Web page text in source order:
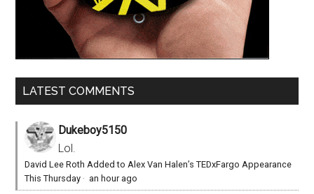
LATEST COMMENTS
Dukeboy5150
Lol.
David Lee Roth Added to Alex Van Halen’s TEDxFargo Appearance
This Thursday · an hour ago